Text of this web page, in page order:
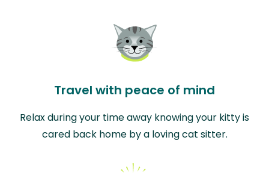
Travel with peace of mind
Relax during your time away knowing your kitty is
cared back home by a loving cat sitter.